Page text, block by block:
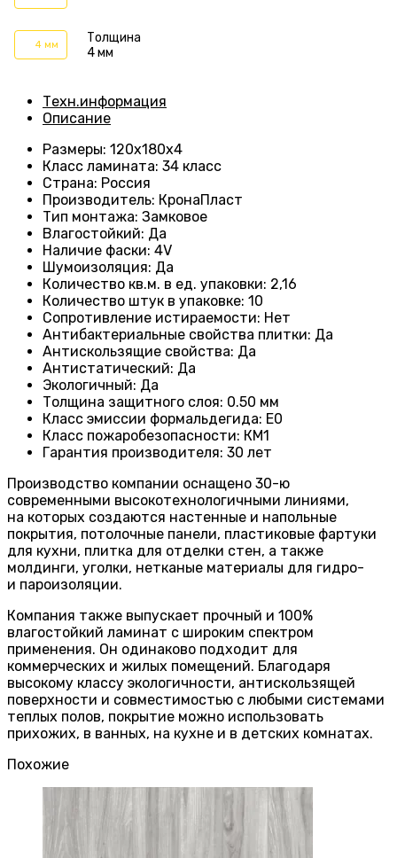
4 мм
Толщина
4 мм
Техн.информация
Описание
Размеры: 120х180х4
Класс ламината: 34 класс
Страна: Россия
Производитель: КронаПласт
Тип монтажа: Замковое
Влагостойкий: Да
Наличие фаски: 4V
Шумоизоляция: Да
Количество кв.м. в ед. упаковки: 2,16
Количество штук в упаковке: 10
Сопротивление истираемости: Нет
Антибактериальные свойства плитки: Да
Антискользящие свойства: Да
Антистатический: Да
Экологичный: Да
Толщина защитного слоя: 0.50 мм
Класс эмиссии формальдегида: E0
Класс пожаробезопасности: КМ1
Гарантия производителя: 30 лет
Производство компании оснащено 30-ю
современными высокотехнологичными линиями,
на которых создаются настенные и напольные
покрытия, потолочные панели, пластиковые фартуки
для кухни, плитка для отделки стен, а также
молдинги, уголки, нетканые материалы для гидро-
и пароизоляции.
Компания также выпускает прочный и 100%
влагостойкий ламинат с широким спектром
применения. Он одинаково подходит для
коммерческих и жилых помещений. Благодаря
высокому классу экологичности, антискользящей
поверхности и совместимостью с любыми системами
теплых полов, покрытие можно использовать
прихожих, в ванных, на кухне и в детских комнатах.
Похожие